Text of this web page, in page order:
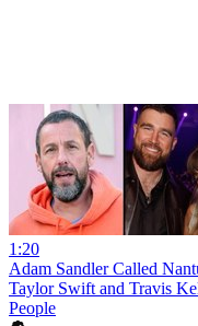
1:20
Adam Sandler Called
Taylor Swift and Travis
People